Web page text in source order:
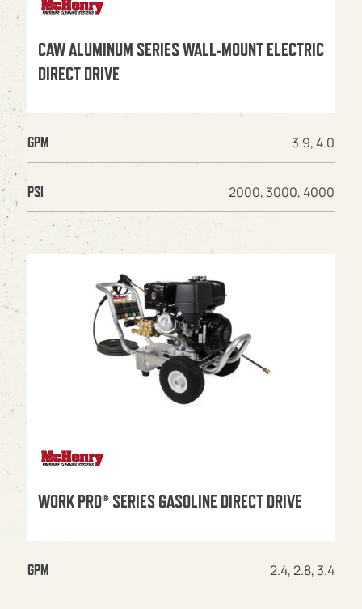
CAW ALUMINUM SERIES WALL-MOUNT ELECTRIC
DIRECT DRIVE
GPM 3.9, 4.0
PSI 2000, 3000, 4000
WORK PRO® SERIES GASOLINE DIRECT DRIVE
GPM 2.4, 2.8, 3.4